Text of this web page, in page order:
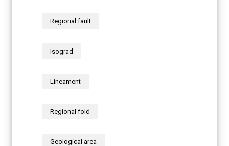
Regional fault
Isograd
Lineament
Regional fold
Geological area